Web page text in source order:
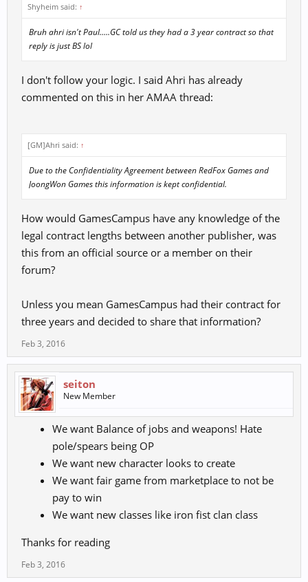
Shyheim said: ↑
Bruh ahri isn't Paul.....GC told us they had a 3 year contract so that
reply is just BS lol
I don't follow your logic. I said Ahri has already
commented on this in her AMAA thread:
[GM]Ahri said: ↑
Due to the Confidentiality Agreement between RedFox Games and
JoongWon Games this information is kept confidential.
How would GamesCampus have any knowledge of the
legal contract lengths between another publisher, was
this from an official source or a member on their
forum?
Unless you mean GamesCampus had their contract for
three years and decided to share that information?
Feb 3, 2016
seiton
New Member
We want Balance of jobs and weapons! Hate
pole/spears being OP
We want new character looks to create
We want fair game from marketplace to not be
pay to win
We want new classes like iron fist clan class
Thanks for reading
Feb 3, 2016